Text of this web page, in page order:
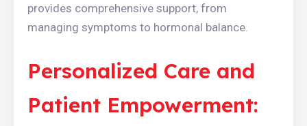
provides comprehensive support, from
managing symptoms to hormonal balance.
Personalized Care and
Patient Empowerment: